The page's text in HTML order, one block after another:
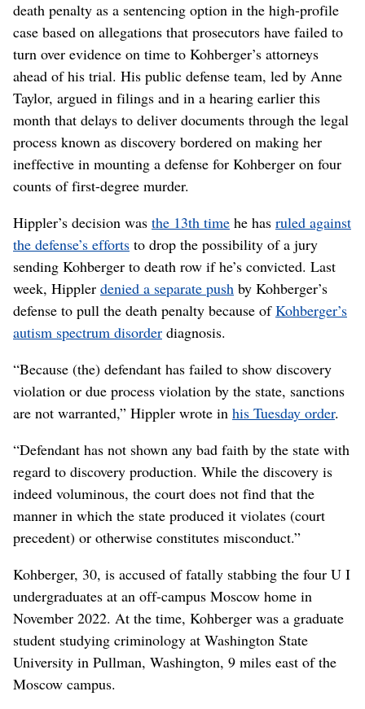
death penalty as a sentencing option in the high-profile
case based on allegations that prosecutors have failed to
turn over evidence on time to Kohberger’s attorneys
ahead of his trial. His public defense team, led by Anne
Taylor, argued in filings and in a hearing earlier this
month that delays to deliver documents through the legal
process known as discovery bordered on making her
ineffective in mounting a defense for Kohberger on four
counts of first-degree murder.
Hippler’s decision was the 13th time he has ruled against
the defense’s efforts to drop the possibility of a jury
sending Kohberger to death row if he’s convicted. Last
week, Hippler denied a separate push by Kohberger’s
defense to pull the death penalty because ofKohberger’s
autism spectrum disorder diagnosis.
“Because (the) defendant has failed to show discovery
violation or due process violation by the state, sanctions
are not warranted,” Hippler wrote in his Tuesday order.
“Defendant has not shown any bad faith by the state with
regard to discovery production. While the discovery is
indeed voluminous, the court does not find that the
manner in which the state produced it violates (court
precedent) or otherwise constitutes misconduct.”
Kohberger, 30, is accused of fatally stabbing the four U I
undergraduates at an off-campus Moscow home in
November 2022. At the time, Kohberger was a graduate
student studying criminology at Washington State
University in Pullman, Washington, 9 miles east of the
Moscow campus.